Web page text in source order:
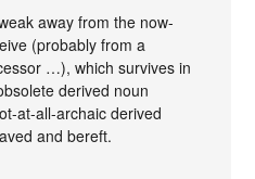
away from the now-
(probably from a
…), which survives in
derived noun
at-all-archaic derived
and bereft.